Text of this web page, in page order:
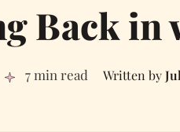
Back in
7 min read